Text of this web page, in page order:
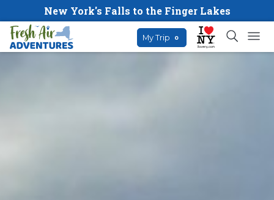
New York's Falls to the Finger Lakes
My Trip 0